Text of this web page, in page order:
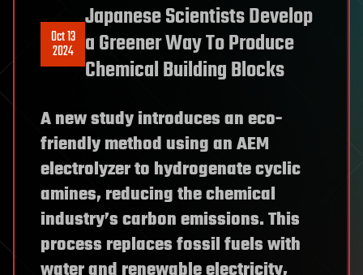
Oct 13
2024
Japanese Scientists Develop
a Greener Way To Produce
Chemical Building Blocks
A new study introduces an eco-
friendly method using an AEM
electrolyzer to hydrogenate cyclic
amines, reducing the chemical
industry’s carbon emissions. This
process replaces fossil fuels with